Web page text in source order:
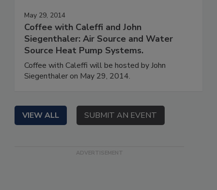
May 29, 2014
Coffee with Caleffi and John
Siegenthaler: Air Source and Water
Source Heat Pump Systems.
Coffee with Caleffi will be hosted by John
Siegenthaler on May 29, 2014.
VIEW ALL SUBMIT AN EVENT